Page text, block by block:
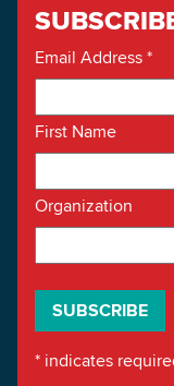
Email Address*
First Name
Organization
* indicates